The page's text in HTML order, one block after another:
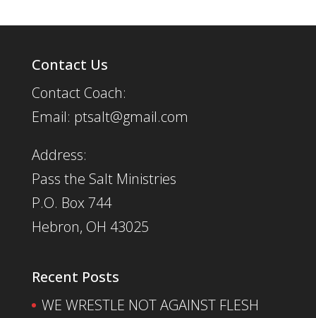
Contact Us
Contact Coach:
Email: ptsalt@gmail.com
Address:
Pass the Salt Ministries
P.O. Box 744
Hebron, OH 43025
Recent Posts
WE WRESTLE NOT AGAINST FLESH